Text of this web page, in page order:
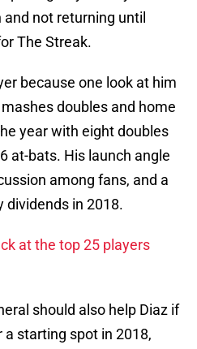
not returning until
The Streak.
because one look at him
doubles and home
year with eight doubles
at-bats. His launch angle
among fans, and a
dividends in 2018.
at the top 25 players
should also help Diaz if
starting spot in 2018,